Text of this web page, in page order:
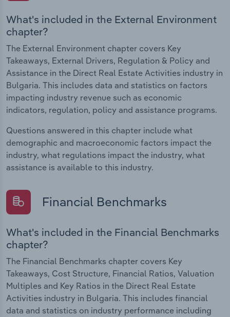
What's included in the External Environment
chapter?
The External Environment chapter covers Key
Takeaways, External Drivers, Regulation & Policy and
Assistance in the Direct Real Estate Activities industry in
Bulgaria. This includes data and statistics on factors
impacting industry revenue such as economic
indicators, regulation, policy and assistance programs.
Questions answered in this chapter include what
demographic and macroeconomic factors impact the
industry, what regulations impact the industry, what
assistance is available to this industry.
Financial Benchmarks
What's included in the Financial Benchmarks
chapter?
The Financial Benchmarks chapter covers Key
Takeaways, Cost Structure, Financial Ratios, Valuation
Multiples and Key Ratios in the Direct Real Estate
Activities industry in Bulgaria. This includes financial
data and statistics on industry performance including